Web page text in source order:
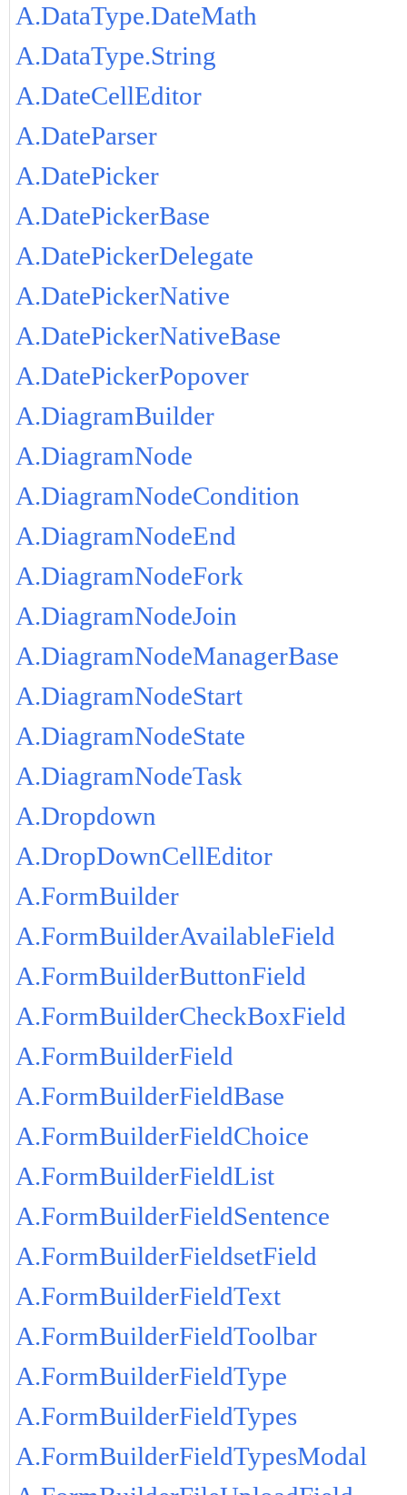
A.DataType.DateMath
A.DataType.String
A.DateCellEditor
A.DateParser
A.DatePicker
A.DatePickerBase
A.DatePickerDelegate
A.DatePickerNative
A.DatePickerNativeBase
A.DatePickerPopover
A.DiagramBuilder
A.DiagramNode
A.DiagramNodeCondition
A.DiagramNodeEnd
A.DiagramNodeFork
A.DiagramNodeJoin
A.DiagramNodeManagerBase
A.DiagramNodeStart
A.DiagramNodeState
A.DiagramNodeTask
A.Dropdown
A.DropDownCellEditor
A.FormBuilder
A.FormBuilderAvailableField
A.FormBuilderButtonField
A.FormBuilderCheckBoxField
A.FormBuilderField
A.FormBuilderFieldBase
A.FormBuilderFieldChoice
A.FormBuilderFieldList
A.FormBuilderFieldSentence
A.FormBuilderFieldsetField
A.FormBuilderFieldText
A.FormBuilderFieldToolbar
A.FormBuilderFieldType
A.FormBuilderFieldTypes
A.FormBuilderFieldTypesModal